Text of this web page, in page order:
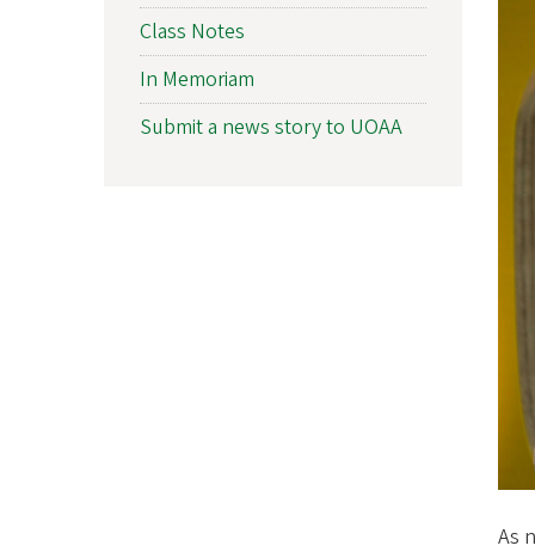
As
Class Notes
In Memoriam
Submit a news story to UOAA